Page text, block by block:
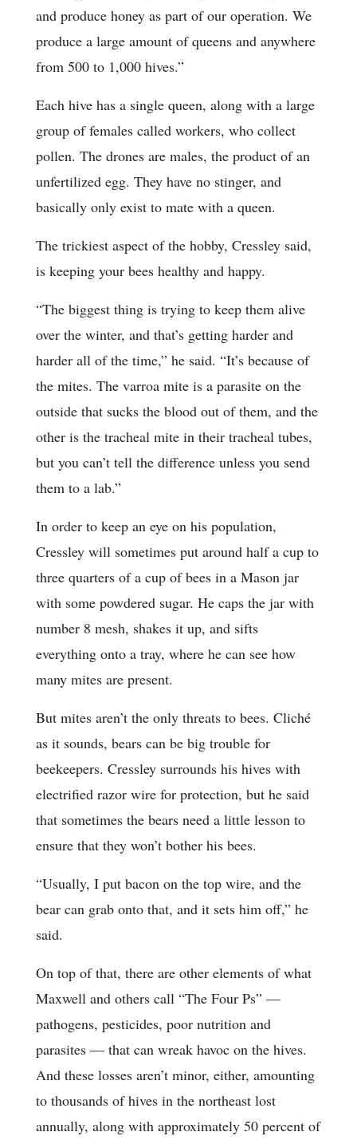
and produce honey as part of our operation. We
produce a large amount of queens and anywhere
from 500 to 1,000 hives.”
Each hive has a single queen, along with a large
group of females called workers, who collect
pollen. The drones are males, the product of an
unfertilized egg. They have no stinger, and
basically only exist to mate with a queen.
The trickiest aspect of the hobby, Cressley said,
is keeping your bees healthy and happy.
“The biggest thing is trying to keep them alive
over the winter, and that’s getting harder and
harder all of the time,” he said. “It’s because of
the mites. The varroa mite is a parasite on the
outside that sucks the blood out of them, and the
other is the tracheal mite in their tracheal tubes,
but you can’t tell the difference unless you send
them to a lab.”
In order to keep an eye on his population,
Cressley will sometimes put around half a cup to
three quarters of a cup of bees in a Mason jar
with some powdered sugar. He caps the jar with
number 8 mesh, shakes it up, and sifts
everything onto a tray, where he can see how
many mites are present.
But mites aren’t the only threats to bees. Cliché
as it sounds, bears can be big trouble for
beekeepers. Cressley surrounds his hives with
electrified razor wire for protection, but he said
that sometimes the bears need a little lesson to
ensure that they won’t bother his bees.
“Usually, I put bacon on the top wire, and the
bear can grab onto that, and it sets him off,” he
said.
On top of that, there are other elements of what
Maxwell and others call “The Four Ps” —
pathogens, pesticides, poor nutrition and
parasites — that can wreak havoc on the hives.
And these losses aren’t minor, either, amounting
to thousands of hives in the northeast lost
annually, along with approximately 50 percent of